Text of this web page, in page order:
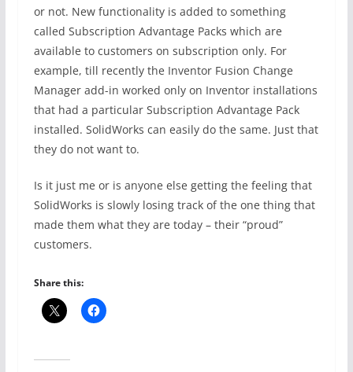
or not. New functionality is added to something
called Subscription Advantage Packs which are
available to customers on subscription only. For
example, till recently the Inventor Fusion Change
Manager add-in worked only on Inventor installations
that had a particular Subscription Advantage Pack
installed. SolidWorks can easily do the same. Just that
they do not want to.
Is it just me or is anyone else getting the feeling that
SolidWorks is slowly losing track of the one thing that
made them what they are today – their “proud”
customers.
Share this: